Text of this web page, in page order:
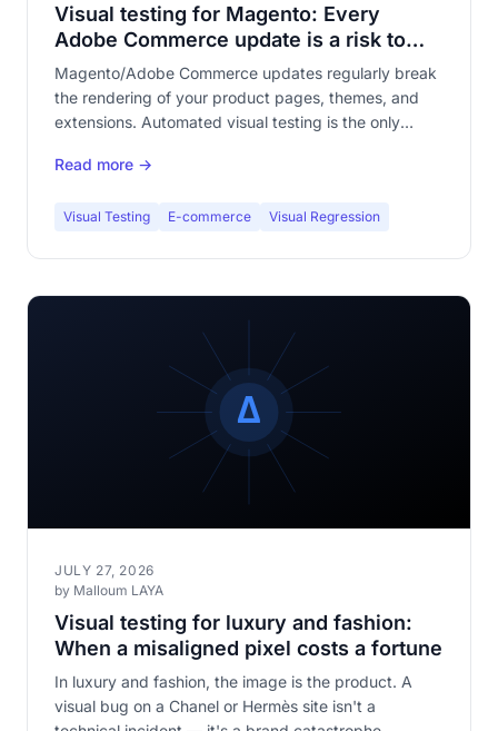
Visual testing for Magento: Every
Adobe Commerce update is a risk to
your storefront
Magento/Adobe Commerce updates regularly break
the rendering of your product pages, themes, and
extensions. Automated visual testing is the only
catalog of hundreds of pages.
Read more →
Visual Testing E-commerce Visual Regression
JULY 27, 2026
by Malloum LAYA
Visual testing for luxury and fashion:
When a misaligned pixel costs a fortune
In luxury and fashion, the image is the product. A
visual bug on a Chanel or Hermès site isn't a